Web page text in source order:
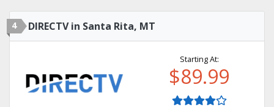
4 DIRECTV in Santa Rita, MT
Starting At:
$89.99